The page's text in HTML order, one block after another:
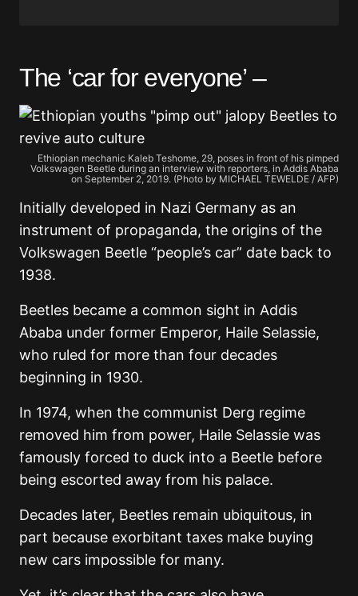
The ‘car for everyone’ –
Ethiopian mechanic Kaleb Teshome, 29, poses in front of his pimped
Volkswagen Beetle during an interview with reporters, in Addis Ababa
on September 2, 2019. (Photo by MICHAEL TEWELDE / AFP)
Initially developed in Nazi Germany as an
instrument of propaganda, the origins of the
Volkswagen Beetle “people’s car” date back to
1938.
Beetles became a common sight in Addis
Ababa under former Emperor, Haile Selassie,
who ruled for more than four decades
beginning in 1930.
In 1974, when the communist Derg regime
removed him from power, Haile Selassie was
famously forced to duck into a Beetle before
being escorted away from his palace.
Decades later, Beetles remain ubiquitous, in
part because exorbitant taxes make buying
new cars impossible for many.